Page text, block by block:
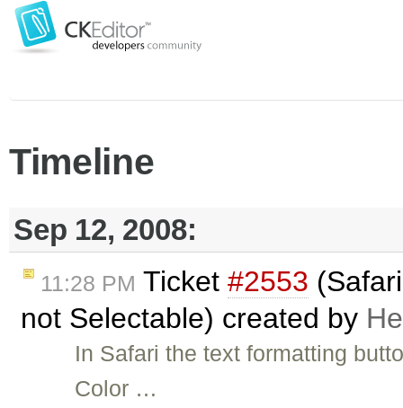
Timeline
Sep 12, 2008:
11:28 PM Ticket #2553
not Selectable) created by
In Safari the text formatting
Color …